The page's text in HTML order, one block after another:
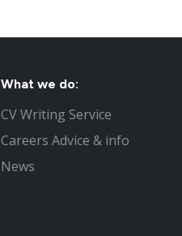
What we do:
CV Writing Service
Careers Advice & info
News